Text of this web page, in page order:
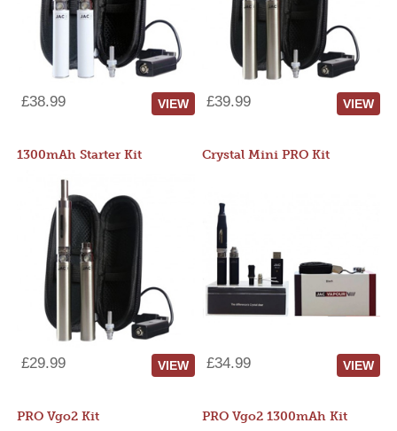
£38.99 VIEW £39.99 VIEW
1300mAh Starter Kit
£29.99 VIEW
Crystal Mini PRO Kit
£34.99 VIEW
PRO Vgo2 Kit PRO Vgo2 1300mAh Kit